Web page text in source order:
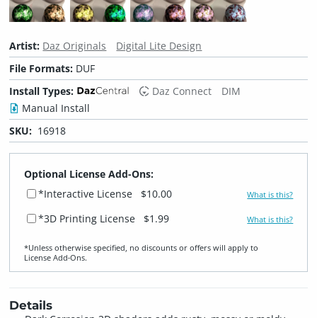
Artist: Daz Originals
Digital Lite Design
File Formats: DUF
Install Types:
Daz Connect
DIM
Manual Install
SKU: 16918
Optional License Add-Ons:
*Interactive License
$10.00 What is this?
*3D Printing License $1.99 What is this?
*Unless otherwise specified, no discounts or offers will apply to
License Add‑Ons.
Details